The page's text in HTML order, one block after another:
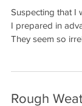
Suspecting that I
I prepared in
They seem so
Rough